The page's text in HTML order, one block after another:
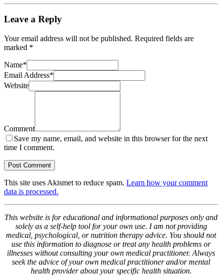
Leave a Reply
Your email address will not be published. Required fields are
marked *
Name*
Email Address*
Website
Comment
Save my name, email, and website in this browser for the next
time I comment.
This site uses Akismet to reduce spam. Learn how your comment
data is processed.
This website is for educational and informational purposes only and
solely as a self-help tool for your own use. I am not providing
medical, psychological, or nutrition therapy advice. You should not
use this information to diagnose or treat any health problems or
illnesses without consulting your own medical practitioner. Always
seek the advice of your own medical practitioner and/or mental
health provider about your specific health situation.